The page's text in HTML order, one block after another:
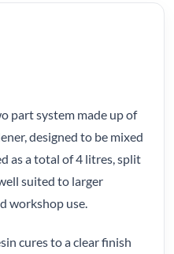
part system made up of
designed to be mixed
as a total of 4 litres, split
suited to larger
workshop use.
cures to a clear finish